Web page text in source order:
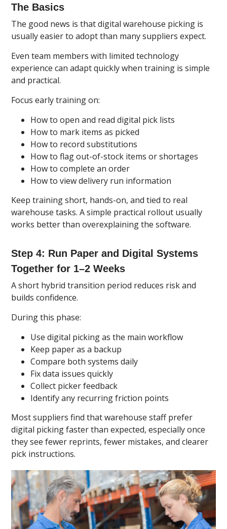
The Basics
The good news is that digital warehouse picking is
usually easier to adopt than many suppliers expect.
Even team members with limited technology
experience can adapt quickly when training is simple
and practical.
Focus early training on:
How to open and read digital pick lists
How to mark items as picked
How to record substitutions
How to flag out-of-stock items or shortages
How to complete an order
How to view delivery run information
Keep training short, hands-on, and tied to real
warehouse tasks. A simple practical rollout usually
works better than overexplaining the software.
Step 4: Run Paper and Digital Systems
Together for 1–2 Weeks
A short hybrid transition period reduces risk and
builds confidence.
During this phase:
Use digital picking as the main workflow
Keep paper as a backup
Compare both systems daily
Fix data issues quickly
Collect picker feedback
Identify any recurring friction points
Most suppliers find that warehouse staff prefer
digital picking faster than expected, especially once
they see fewer reprints, fewer mistakes, and clearer
pick instructions.